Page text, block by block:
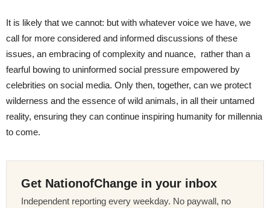
It is likely that we cannot: but with whatever voice we have, we
call for more considered and informed discussions of these
issues, an embracing of complexity and nuance, rather than a
fearful bowing to uninformed social pressure empowered by
celebrities on social media. Only then, together, can we protect
wilderness and the essence of wild animals, in all their untamed
reality, ensuring they can continue inspiring humanity for millennia
to come.
Get NationofChange in your inbox
Independent reporting every weekday. No paywall, no